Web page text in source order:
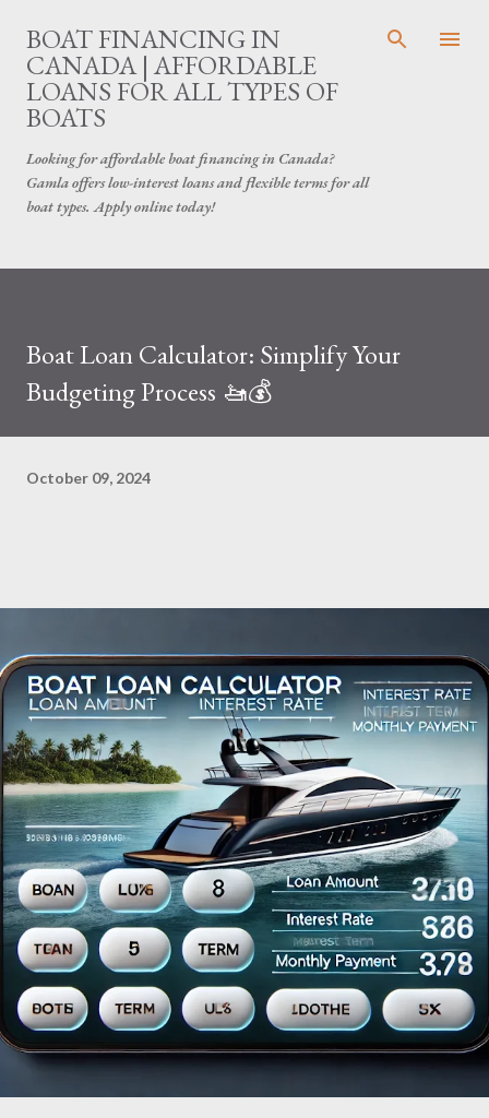
Skip to main content
BOAT FINANCING IN
CANADA | AFFORDABLE
LOANS FOR ALL TYPES OF
BOATS
Looking for affordable boat financing in Canada?
Gamla offers low-interest loans and flexible terms for all
boat types. Apply online today!
Boat Loan Calculator: Simplify Your
Budgeting Process 🚤💰
October 09, 2024